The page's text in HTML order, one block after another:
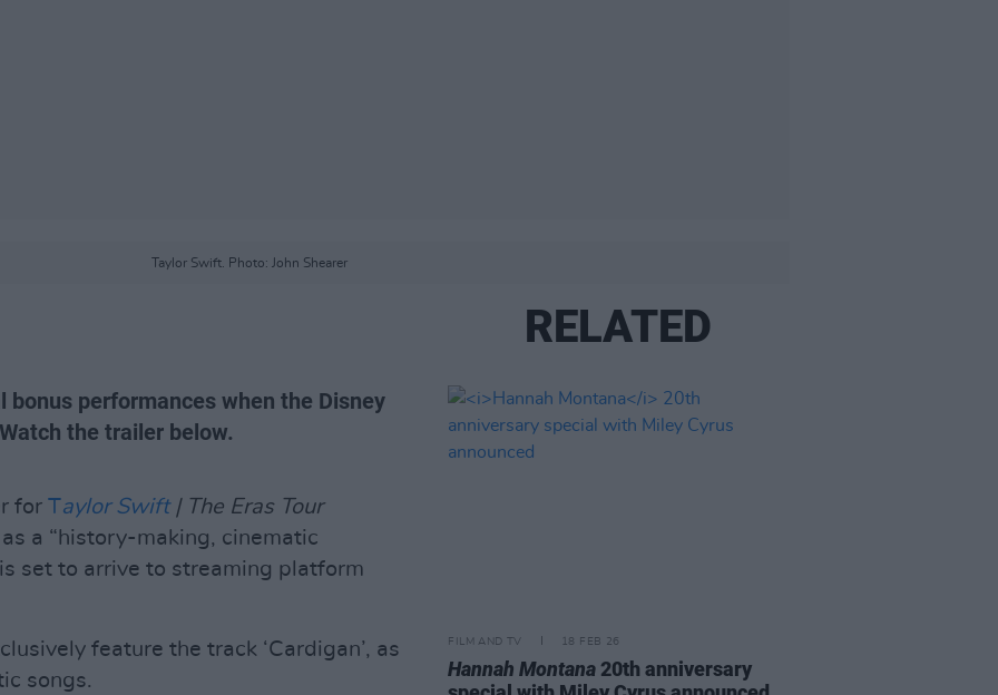
Taylor Swift. Photo: John Shearer
performances when the Disney
the trailer below.
for Taylor Swift| The Eras Tour
a “history-making, cinematic
set to arrive to streaming platform
feature the track ‘Cardigan’, as
songs.
RELATED
FILM AND TV 18 FEB 26
Hannah Montana20th anniversary